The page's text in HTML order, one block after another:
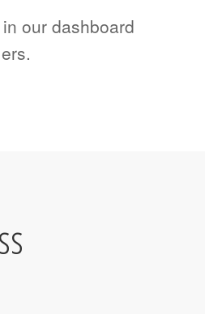
our dashboard